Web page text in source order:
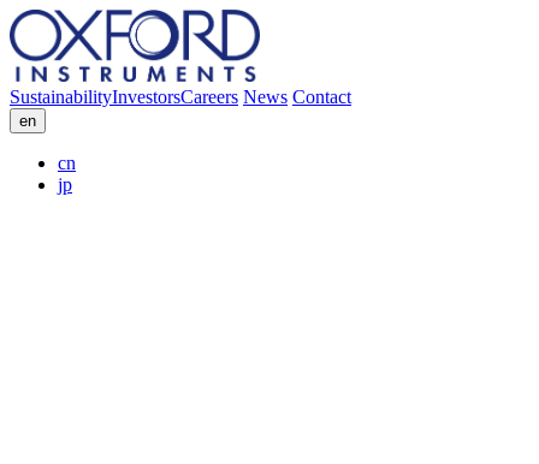
SustainabilityInvestorsCareers News Contact
en
cn
jp